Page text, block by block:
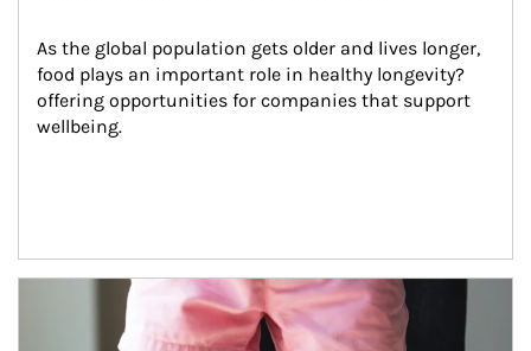
As the global population gets older and lives longer,
food plays an important role in healthy longevity?
offering opportunities for companies that support
wellbeing.
Article Image